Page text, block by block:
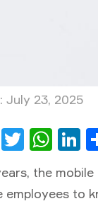
July 23, 2025
the
employees to